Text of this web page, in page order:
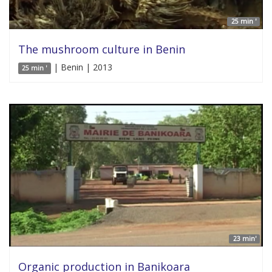
25 min '
The mushroom culture in Benin
25 min ' | Benin | 2013
23 min'
Organic production in Banikoara